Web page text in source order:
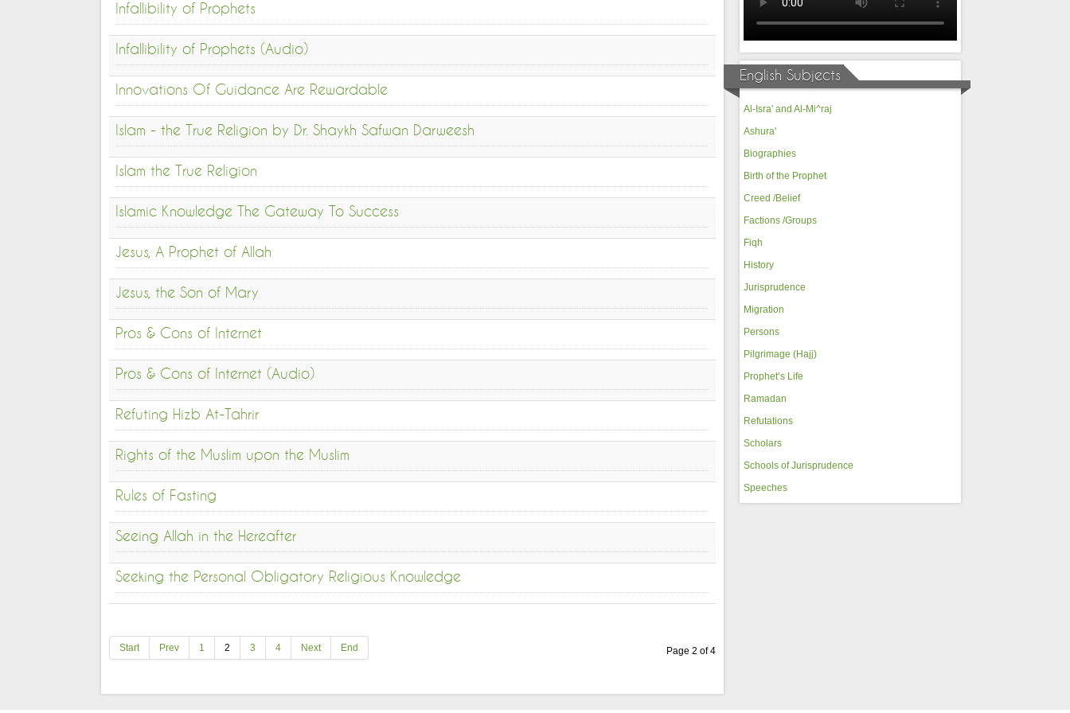
Infallibility of Prophets
Infallibility of Prophets (Audio)
Innovations Of Guidance Are Rewardable
Islam - the True Religion by Dr. Shaykh Safwan Darweesh
Islam the True Religion
Islamic Knowledge The Gateway To Success
Jesus, A Prophet of Allah
Jesus, the Son of Mary
Pros & Cons of Internet
Pros & Cons of Internet (Audio)
Refuting Hizb At-Tahrir
Rights of the Muslim upon the Muslim
Rules of Fasting
Seeing Allah in the Hereafter
Seeking the Personal Obligatory Religious Knowledge
Page 2 of 4
Start Prev 1 2 3 4 Next End
English Subjects
Al-Isra' and Al-Mi^raj
Ashura'
Biographies
Birth of the Prophet
Creed /Belief
Factions /Groups
Fiqh
History
Jurisprudence
Migration
Persons
Pilgrimage (Hajj)
Prophet’s Life
Ramadan
Refutations
Scholars
Schools of Jurisprudence
Speeches